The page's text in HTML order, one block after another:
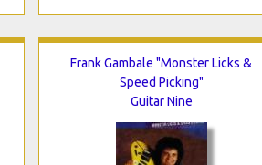
Frank Gambale "Monster Licks &
Speed Picking"
Guitar Nine